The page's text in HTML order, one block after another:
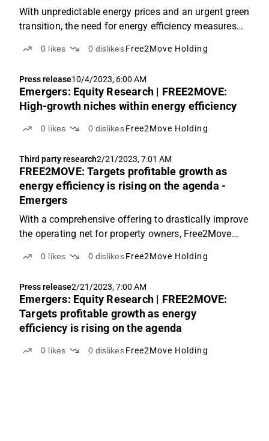
With unpredictable energy prices and an urgent green
transition, the need for energy efficiency measures
offering, Free2Move can reduce property energy
0 likes 0 dislikes Free2Move Holding
Press release10/4/2023, 6:00 AM
Emergers: Equity Research | FREE2MOVE:
High-growth niches within energy efficiency
0 likes 0 dislikes Free2Move Holding
Third party research2/21/2023, 7:01 AM
FREE2MOVE: Targets profitable growth as
energy efficiency is rising on the agenda -
Emergers
With a comprehensive offering to drastically improve
the operating net for property owners, Free2Move
organically and through acquisitions while reaching
0 likes 0 dislikes Free2Move Holding
Press release2/21/2023, 7:00 AM
Emergers: Equity Research | FREE2MOVE:
Targets profitable growth as energy
efficiency is rising on the agenda
0 likes 0 dislikes Free2Move Holding